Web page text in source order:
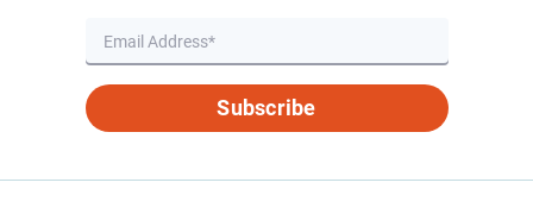
Subscribe